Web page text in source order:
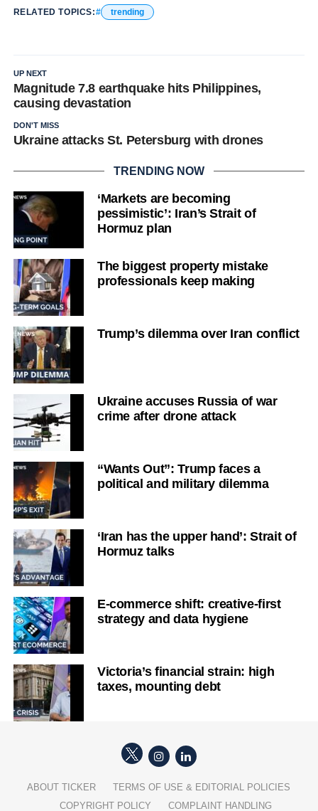
RELATED TOPICS: trending
UP NEXT
Magnitude 7.8 earthquake hits Philippines,
causing devastation
DON'T MISS
Ukraine attacks St. Petersburg with drones
TRENDING NOW
‘Markets are becoming
pessimistic’: Iran’s Strait of
Hormuz plan
The biggest property mistake
professionals keep making
Trump’s dilemma over Iran conflict
Ukraine accuses Russia of war
crime after drone attack
“Wants Out”: Trump faces a
political and military dilemma
‘Iran has the upper hand’: Strait of
Hormuz talks
E-commerce shift: creative-first
strategy and data hygiene
Victoria’s financial strain: high
taxes, mounting debt
ABOUT TICKER
TERMS OF USE & EDITORIAL POLICIES
COPYRIGHT POLICY
COMPLAINT HANDLING